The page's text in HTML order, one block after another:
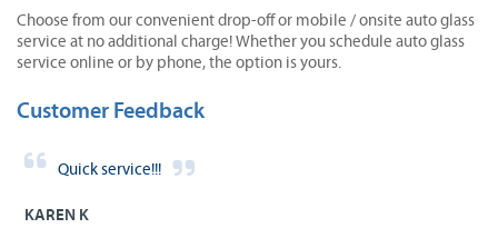
Choose from our convenient drop-off or mobile / onsite auto glass
service at no additional charge! Whether you schedule auto glass
service online or by phone, the option is yours.
Customer Feedback
Quick service!!!
KAREN K